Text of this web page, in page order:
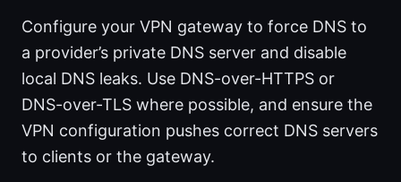
Configure your VPN gateway to force DNS to
a provider’s private DNS server and disable
local DNS leaks. Use DNS-over-HTTPS or
DNS-over-TLS where possible, and ensure the
VPN configuration pushes correct DNS servers
to clients or the gateway.